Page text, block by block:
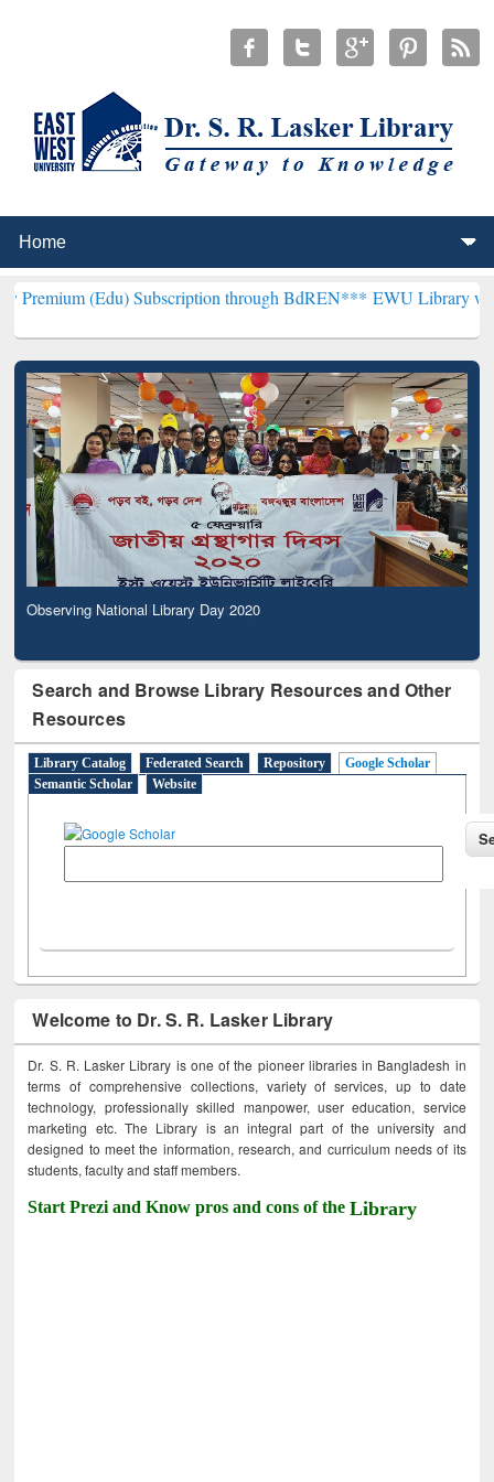
Subscription through BdREN***EWU Library will henceforth
Observing National Library Day 2020
Search and Browse Library Resources and Other
Resources
Library Catalog Federated Search Repository
Google Scholar
Semantic Scholar
Website
Welcome to Dr. S. R. Lasker Library
Dr. S. R. Lasker Library is one of the pioneer libraries in Bangladesh in
terms of comprehensive collections, variety of services, up to date
technology, professionally skilled manpower, user education, service
marketing etc. The Library is an integral part of the university and
designed to meet the information, research, and curriculum needs of its
students, faculty and staff members.
Start Prezi and Know pros and cons of theLibrary